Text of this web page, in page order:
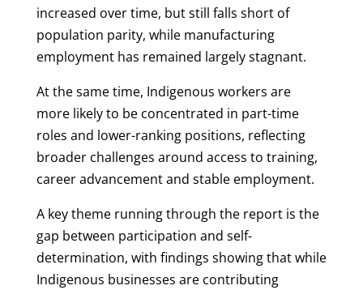
increased over time, but still falls short of
population parity, while manufacturing
employment has remained largely stagnant.
At the same time, Indigenous workers are
more likely to be concentrated in part-time
roles and lower-ranking positions, reflecting
broader challenges around access to training,
career advancement and stable employment.
A key theme running through the report is the
gap between participation and self-
determination, with findings showing that while
Indigenous businesses are contributing